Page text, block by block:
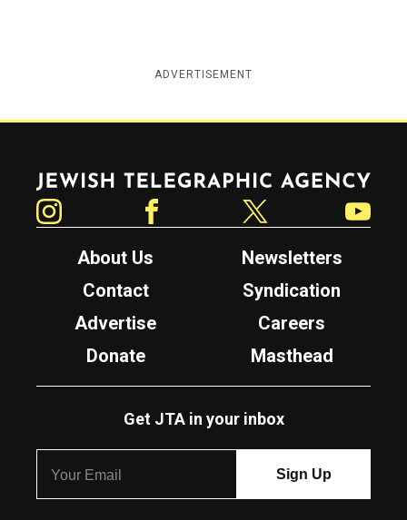
ADVERTISEMENT
Jewish Telegraphic Agency
About Us
Newsletters
Contact
Syndication
Advertise
Careers
Donate
Masthead
Get JTA in your inbox